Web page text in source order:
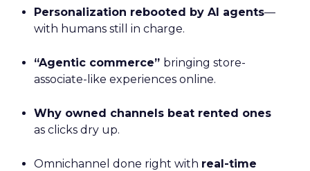
Personalization rebooted by AI agents—
with humans still in charge.
“Agentic commerce” bringing store-
associate-like experiences online.
Why owned channels beat rented ones
as clicks dry up.
Omnichannel done right with real-time